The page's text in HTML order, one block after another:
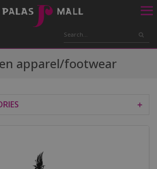
apparel/footwear
＋